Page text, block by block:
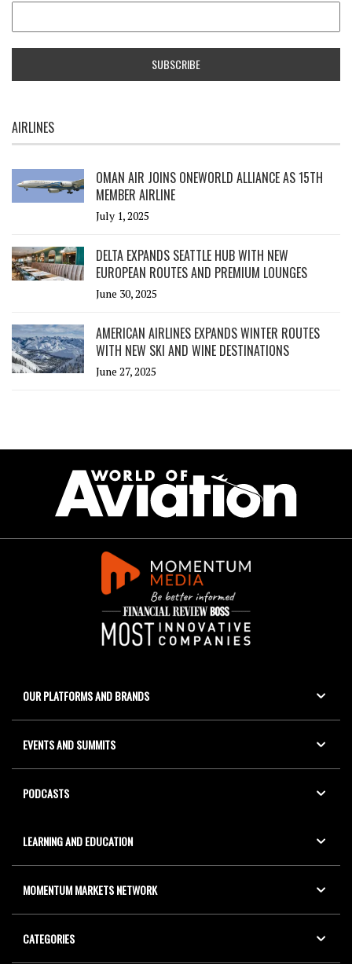
AIRLINES
OMAN AIR JOINS ONEWORLD ALLIANCE AS 15TH
MEMBER AIRLINE
July 1, 2025
DELTA EXPANDS SEATTLE HUB WITH NEW
EUROPEAN ROUTES AND PREMIUM LOUNGES
June 30, 2025
AMERICAN AIRLINES EXPANDS WINTER ROUTES
WITH NEW SKI AND WINE DESTINATIONS
June 27, 2025
OUR PLATFORMS AND BRANDS
EVENTS AND SUMMITS
PODCASTS
LEARNING AND EDUCATION
MOMENTUM MARKETS NETWORK
CATEGORIES